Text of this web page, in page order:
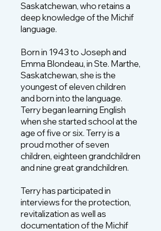
Saskatchewan, who retains a
deep knowledge of the Michif
language.
Born in 1943 to Joseph and
Emma Blondeau, in Ste. Marthe,
Saskatchewan, she is the
youngest of eleven children
and born into the language.
Terry began learning English
when she started school at the
age of five or six. Terry is a
proud mother of seven
children, eighteen grandchildren
and nine great grandchildren.
Terry has participated in
interviews for the protection,
revitalization as well as
documentation of the Michif